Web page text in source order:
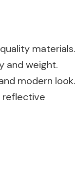
materials.
and weight.
modern look.
reflective